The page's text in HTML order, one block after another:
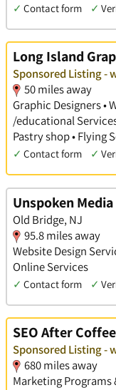
✓ Contact form ✓
Long Island
Sponsored Listing -
50 miles away
Graphic Designers •
/educational
Pastry shop • Flying
✓ Contact form ✓
Unspoken Media
Old Bridge, NJ
95.8 miles away
Website Design
Online Services
✓ Contact form ✓
SEO After Coffee
Sponsored Listing -
680 miles away
Marketing Programs